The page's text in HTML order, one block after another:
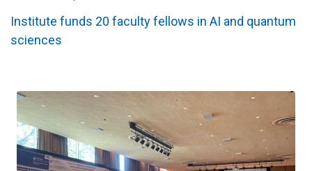
Institute funds 20 faculty fellows in AI and quantum
sciences